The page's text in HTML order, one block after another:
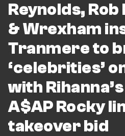
Reynolds,
& Wrexham
Tranmere to
‘celebrities’
with
A$AP Rocky
takeover bid